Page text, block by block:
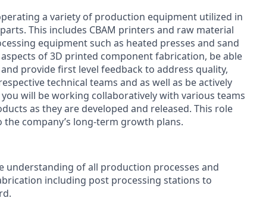
a variety of production equipment utilized in
This includes CBAM printers and raw material
equipment such as heated presses and sand
of 3D printed component fabrication, be able
provide first level feedback to address quality,
technical teams and as well as be actively
will be working collaboratively with various teams
as they are developed and released. This role
company’s long-term growth plans.
understanding of all production processes and
including post processing stations to